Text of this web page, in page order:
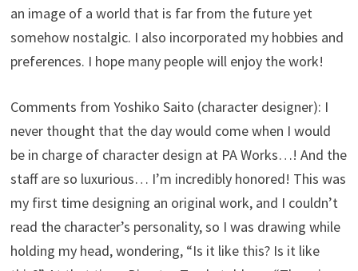
an image of a world that is far from the future yet
somehow nostalgic. I also incorporated my hobbies and
preferences. I hope many people will enjoy the work!
Comments from Yoshiko Saito (character designer): I
never thought that the day would come when I would
be in charge of character design at PA Works…! And the
staff are so luxurious… I’m incredibly honored! This was
my first time designing an original work, and I couldn’t
read the character’s personality, so I was drawing while
holding my head, wondering, “Is it like this? Is it like